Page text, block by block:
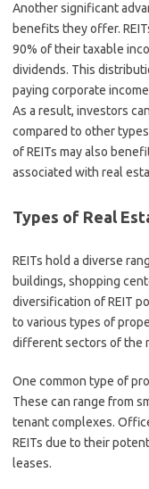
Another significant
benefits they offer.
90% of their taxable
dividends. This
paying corporate
As a result, investors
compared to other
of REITs may also
associated with real
Types of Real
REITs hold a diverse
buildings, shopping
diversification of REIT
to various types of
different sectors of the
One common type of
These can range from
tenant complexes.
REITs due to their
leases.